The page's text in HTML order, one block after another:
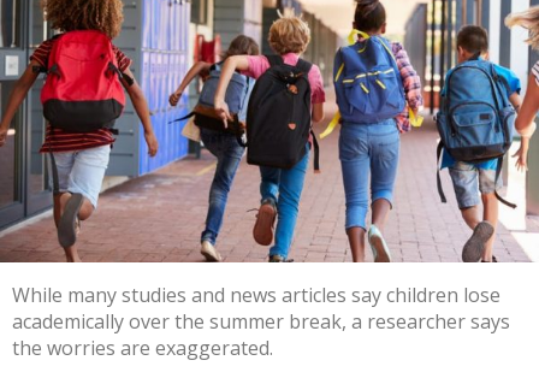
While many studies and news articles say children lose
academically over the summer break, a researcher says
the worries are exaggerated.